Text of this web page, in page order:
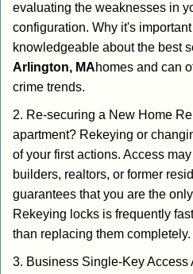
evaluating the weaknesses in
configuration. Why it's
knowledgeable about the best
Arlington, MAhomes and can
crime trends.
2. Re-securing a New Home
apartment? Rekeying or
of your first actions. Access
builders, realtors, or former
guarantees that you are the
Rekeying locks is frequently
than replacing them completely.
3. Business Single-Key Access